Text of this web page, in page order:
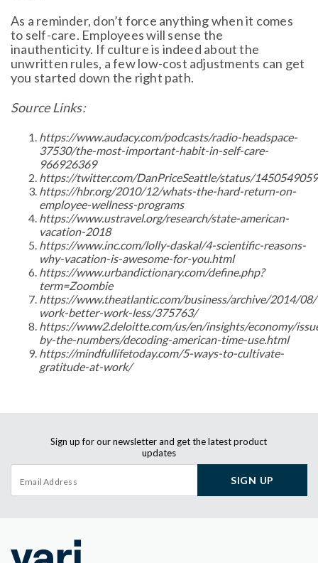
As a reminder, don’t force anything when it comes
to self-care. Employees will sense the
inauthenticity. If culture is indeed about the
unwritten rules, a few low-cost adjustments can get
you started down the right path.
Source Links:
https://www.audacy.com/podcasts/radio-headspace-
37530/the-most-important-habit-in-self-care-
966926369
https://twitter.com/DanPriceSeattle/status/
https://hbr.org/2010/12/whats-the-hard-return-on-
employee-wellness-programs
https://www.ustravel.org/research/state-american-
vacation-2018
https://www.inc.com/lolly-daskal/4-scientific-reasons-
why-vacation-is-awesome-for-you.html
https://www.urbandictionary.com/define.php?
term=Zoombie
https://www.theatlantic.com/business/archive/2014/
work-better-work-less/375763/
https://www2.deloitte.com/us/en/insights/economy/
by-the-numbers/decoding-american-time-use.html
https://mindfullifetoday.com/5-ways-to-cultivate-
gratitude-at-work/
Sign up for our newsletter and get the latest product
updates
SIGN UP